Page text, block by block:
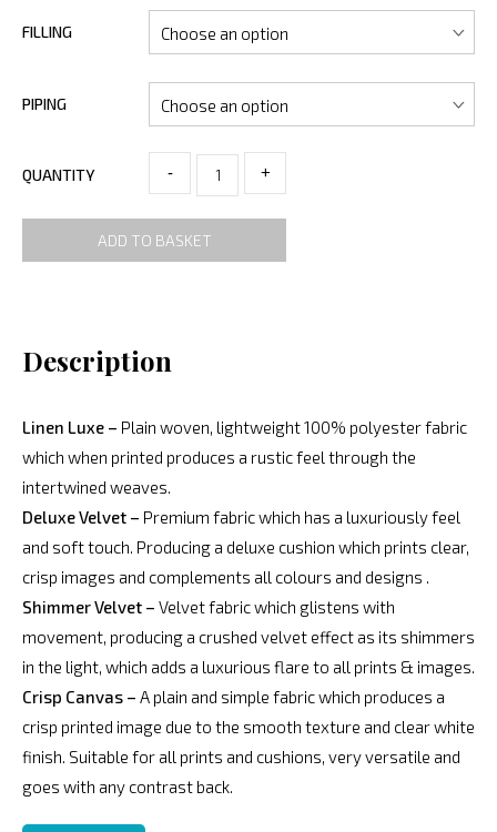
FILLING
PIPING
QUANTITY - +
ADD TO BASKET
Description
Linen Luxe – Plain woven, lightweight 100% polyester fabric
which when printed produces a rustic feel through the
intertwined weaves.
Deluxe Velvet – Premium fabric which has a luxuriously feel
and soft touch. Producing a deluxe cushion which prints clear,
crisp images and complements all colours and designs .
Shimmer Velvet – Velvet fabric which glistens with
movement, producing a crushed velvet effect as its shimmers
in the light, which adds a luxurious flare to all prints & images.
Crisp Canvas – A plain and simple fabric which produces a
crisp printed image due to the smooth texture and clear white
finish. Suitable for all prints and cushions, very versatile and
goes with any contrast back.